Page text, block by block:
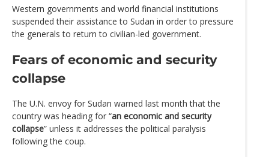
Western governments and world financial institutions
suspended their assistance to Sudan in order to pressure
the generals to return to civilian-led government.
Fears of economic and security
collapse
The U.N. envoy for Sudan warned last month that the
country was heading for “an economic and security
collapse” unless it addresses the political paralysis
following the coup.